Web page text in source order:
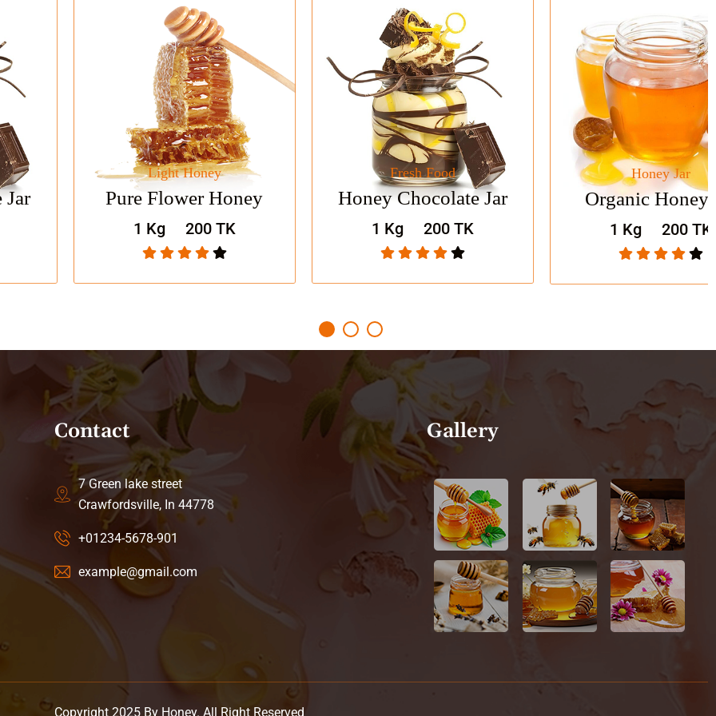
Shop Now Shop Now
Light Honey
Pure Flower Honey
200 TK
Shop Now
Fresh Food
Honey Chocolate Jar
200 TK
Honey Jar
Organic Honey Jar
200 TK
Contact
7 Green lake street
Crawfordsville, In 44778
+01234-5678-901
example@gmail.com
Gallery
Copyright 2025 By Honey. All Right Reserved